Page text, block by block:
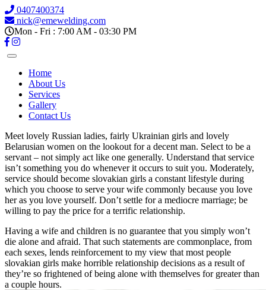
0407400374
nick@emewelding.com
Mon - Fri : 7:00 AM - 03:30 PM
Home
About Us
Services
Gallery
Contact Us
Meet lovely Russian ladies, fairly Ukrainian girls and lovely
Belarusian women on the lookout for a decent man. Select to be a
servant – not simply act like one generally. Understand that service
isn’t something you do whenever it occurs to suit you. Moderately,
service should become slovakian girls a constant lifestyle during
which you choose to serve your wife commonly because you love
her as you love yourself. Don’t settle for a mediocre marriage; be
willing to pay the price for a terrific relationship.
Having a wife and children is no guarantee that you simply won’t
die alone and afraid. That such statements are commonplace, from
each sexes, lends reinforcement to my view that most people
slovakian girls make horrible relationship decisions as a result of
they’re so frightened of being alone with themselves for greater than
a couple hours.